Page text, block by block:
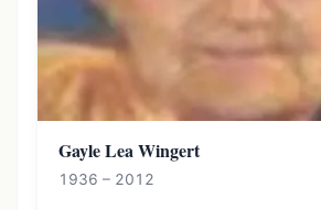
Gayle Lea Wingert
1936 – 2012